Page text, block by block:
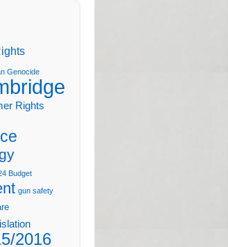
Genocide
Rights
Budget
gun safety
2016